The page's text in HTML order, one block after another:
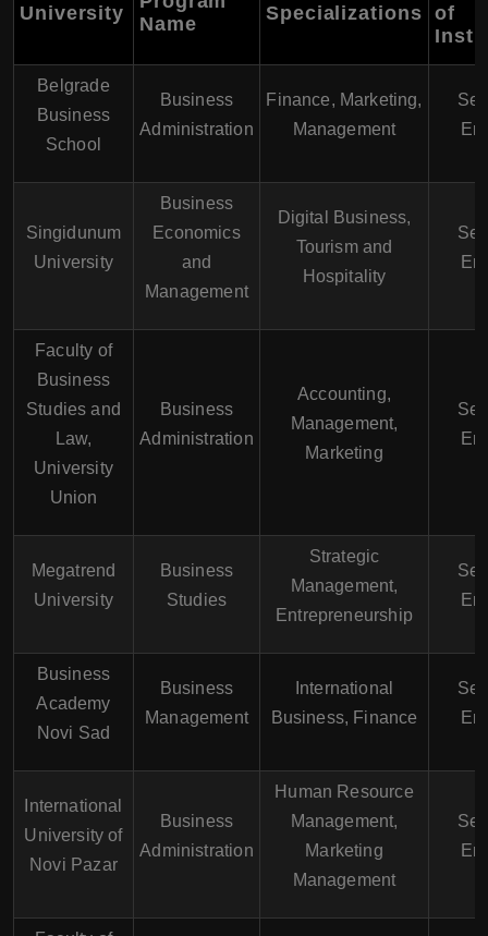
University
Name
Specializations of
Belgrade
Business
School
Business
Administration
Finance, Marketing,
Management
Singidunum
University
Business
Economics
and
Management
Digital Business,
Tourism and
Hospitality
Faculty of
Business
Studies and
Law,
University
Union
Business
Administration
Accounting,
Management,
Marketing
Megatrend
University
Business
Studies
Strategic
Management,
Entrepreneurship
Business
Academy
Novi Sad
Business
Management
International
Business, Finance
International
University of
Novi Pazar
Business
Administration
Human Resource
Management,
Marketing
Management